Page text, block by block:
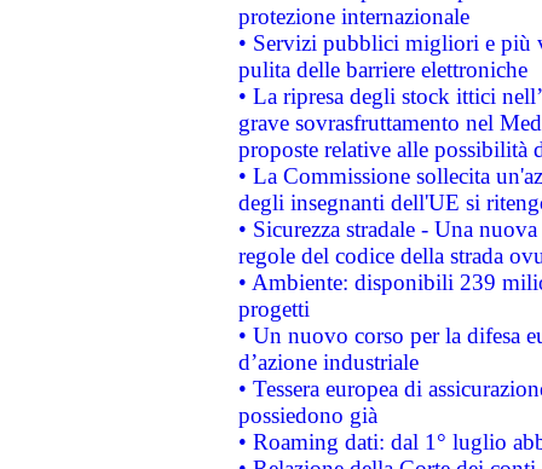
protezione internazionale
• Servizi pubblici migliori e più
pulita delle barriere elettroniche
• La ripresa degli stock ittici
grave sovrasfruttamento nel
proposte relative alle possibilità
• La Commissione sollecita
degli insegnanti dell'UE si
• Sicurezza stradale - Una
regole del codice della strada
• Ambiente: disponibili 239
progetti
• Un nuovo corso per la difesa
d’azione industriale
• Tessera europea di
possiedono già
• Roaming dati: dal 1° luglio